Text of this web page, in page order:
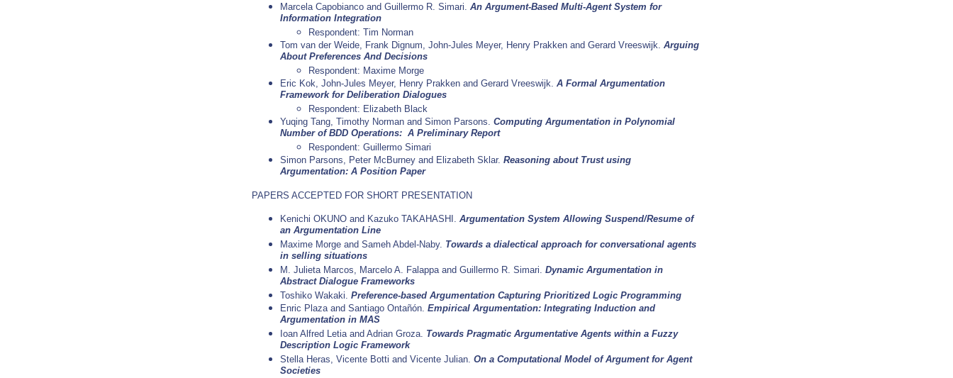
Marcela Capobianco and Guillermo R. Simari. An Argument-Based Multi-Agent System for
Information Integration
Respondent: Tim Norman
Tom van der Weide, Frank Dignum, John-Jules Meyer, Henry Prakken and Gerard Vreeswijk. Arguing
About Preferences And Decisions
Respondent: Maxime Morge
Eric Kok, John-Jules Meyer, Henry Prakken and Gerard Vreeswijk. A Formal Argumentation
Framework for Deliberation Dialogues
Respondent: Elizabeth Black
Yuqing Tang, Timothy Norman and Simon Parsons. Computing Argumentation in Polynomial
Number of BDD Operations: A Preliminary Report
Respondent: Guillermo Simari
Simon Parsons, Peter McBurney and Elizabeth Sklar. Reasoning about Trust using
Argumentation: A Position Paper
PAPERS ACCEPTED FOR SHORT PRESENTATION
Kenichi OKUNO and Kazuko TAKAHASHI. Argumentation System Allowing Suspend/Resume of
an Argumentation Line
Maxime Morge and Sameh Abdel-Naby. Towards a dialectical approach for conversational agents
in selling situations
M. Julieta Marcos, Marcelo A. Falappa and Guillermo R. Simari. Dynamic Argumentation in
Abstract Dialogue Frameworks
Toshiko Wakaki. Preference-based Argumentation Capturing Prioritized Logic Programming
Enric Plaza and Santiago Ontañón. Empirical Argumentation: Integrating Induction and
Argumentation in MAS
Ioan Alfred Letia and Adrian Groza. Towards Pragmatic Argumentative Agents within a Fuzzy
Description Logic Framework
Stella Heras, Vicente Botti and Vicente Julian. On a Computational Model of Argument for Agent
Societies